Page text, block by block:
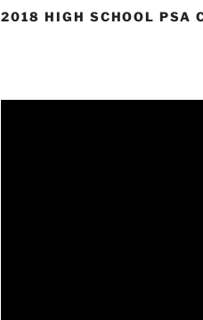
2018 HIGH SCHOOL PSA